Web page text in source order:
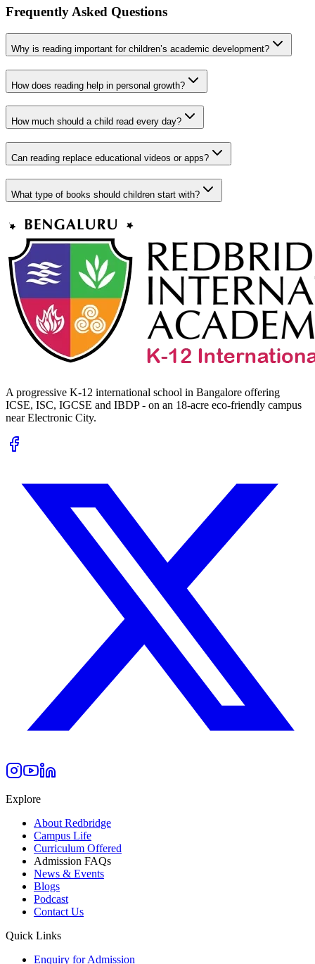
Frequently Asked Questions
Why is reading important for children’s academic development?
How does reading help in personal growth?
How much should a child read every day?
Can reading replace educational videos or apps?
What type of books should children start with?
A progressive K-12 international school in Bangalore offering
ICSE, ISC, IGCSE and IBDP - on an 18-acre eco-friendly campus
near Electronic City.
Explore
About Redbridge
Campus Life
Curriculum Offered
Admission FAQs
News & Events
Blogs
Podcast
Contact Us
Quick Links
Enquiry for Admission